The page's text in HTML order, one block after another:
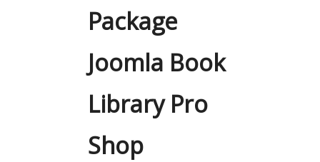
Package
Joomla Book
Library Pro
Shop